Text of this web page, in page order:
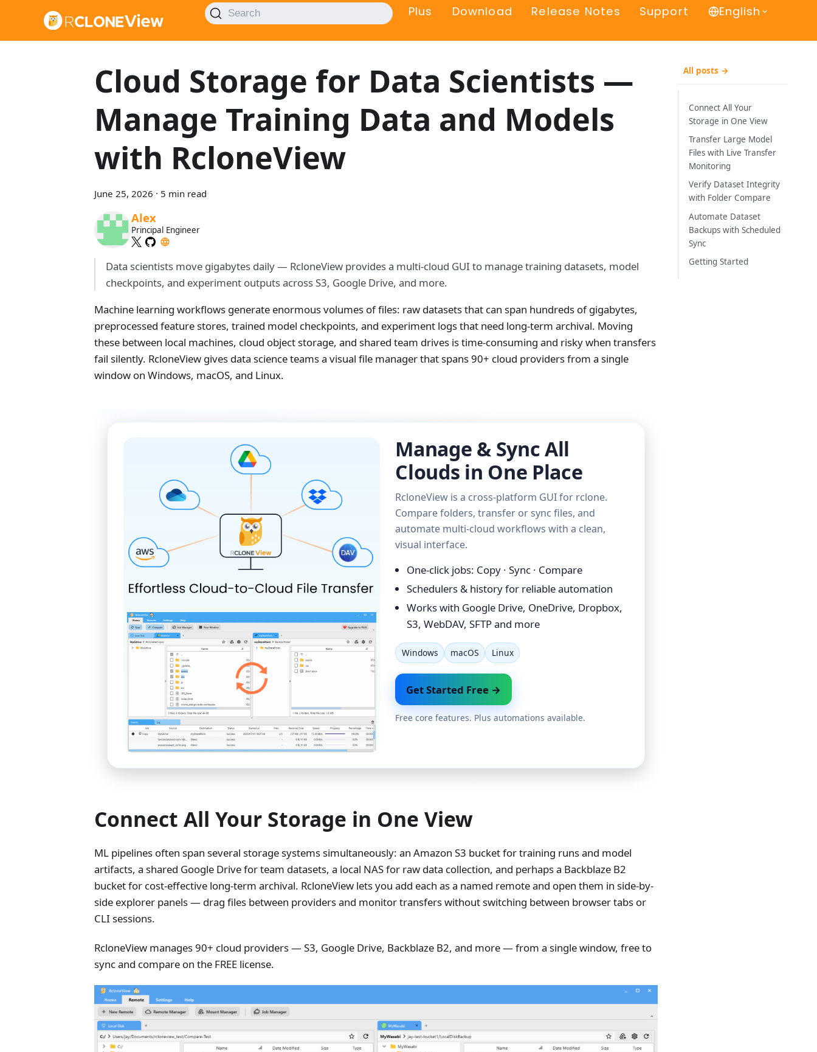
Search Plus Download Release Notes Support English
Cloud Storage for Data Scientists —
Manage Training Data and Models
with RcloneView
June 25, 2026 · 5 min read
Alex
Principal Engineer
Data scientists move gigabytes daily — RcloneView provides a multi-cloud GUI to manage training datasets, model
checkpoints, and experiment outputs across S3, Google Drive, and more.
Machine learning workflows generate enormous volumes of files: raw datasets that can span hundreds of gigabytes,
preprocessed feature stores, trained model checkpoints, and experiment logs that need long-term archival. Moving
these between local machines, cloud object storage, and shared team drives is time-consuming and risky when transfers
fail silently. RcloneView gives data science teams a visual file manager that spans 90+ cloud providers from a single
window on Windows, macOS, and Linux.
Manage & Sync All
Clouds in One Place
RcloneView is a cross-platform GUI for rclone.
Compare folders, transfer or sync files, and
automate multi-cloud workflows with a clean,
visual interface.
One-click jobs: Copy · Sync · Compare
Schedulers & history for reliable automation
Works with Google Drive, OneDrive, Dropbox,
S3, WebDAV, SFTP and more
Windows macOS Linux
Get Started Free →
Free core features. Plus automations available.
Connect All Your Storage in One View
ML pipelines often span several storage systems simultaneously: an Amazon S3 bucket for training runs and model
artifacts, a shared Google Drive for team datasets, a local NAS for raw data collection, and perhaps a Backblaze B2
bucket for cost-effective long-term archival. RcloneView lets you add each as a named remote and open them in side-by-
side explorer panels — drag files between providers and monitor transfers without switching between browser tabs or
CLI sessions.
RcloneView manages 90+ cloud providers — S3, Google Drive, Backblaze B2, and more — from a single window, free to
sync and compare on the FREE license.
All posts →
Connect All Your
Storage in One View
Transfer Large Model
Files with Live Transfer
Monitoring
Verify Dataset Integrity
with Folder Compare
Automate Dataset
Backups with Scheduled
Sync
Getting Started